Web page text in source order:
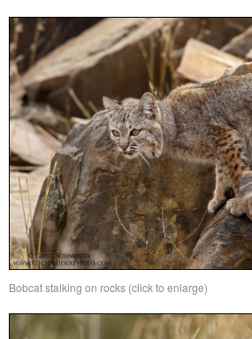
Bobcat stalking on rocks (click to enlarge)